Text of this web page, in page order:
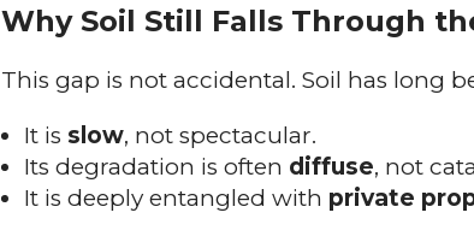
Why Soil Still Falls Through
This gap is not accidental. Soil has long
It is slow, not spectacular.
Its degradation is often diffuse, not
It is deeply entangled with private